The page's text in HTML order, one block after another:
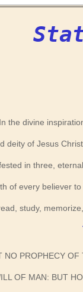
In the divine
deity of Jesus
in three,
of every believer
study,
PROPHECY
OF MAN: BUT